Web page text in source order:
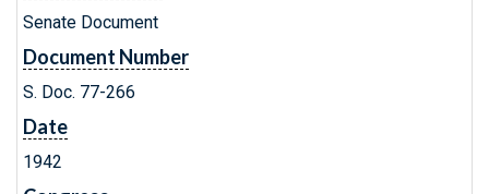
Senate Document
Document Number
S. Doc. 77-266
Date
1942